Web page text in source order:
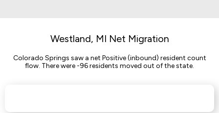
Westland, MI Net Migration
Colorado Springs saw a net Positive (inbound) resident count
flow. There were -96 residents moved out of the state.